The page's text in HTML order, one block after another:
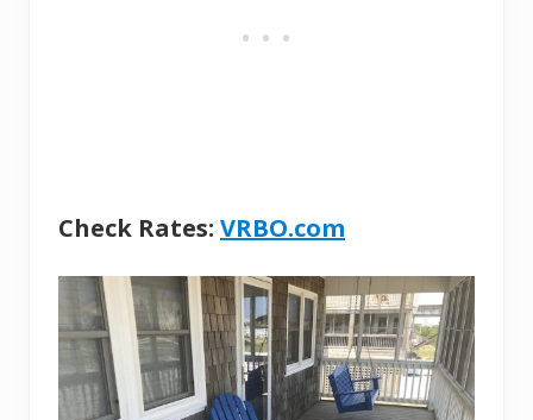
Check Rates: VRBO.com